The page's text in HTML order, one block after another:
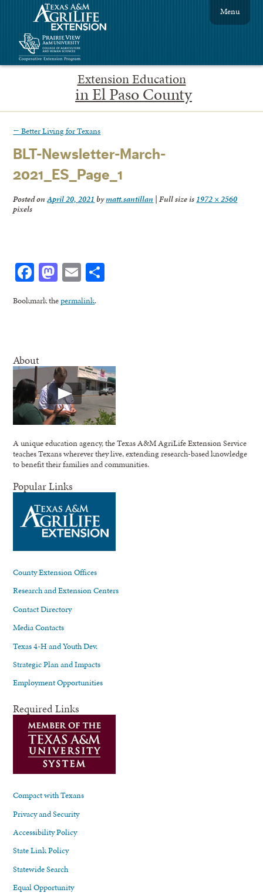
Extension Education
in El Paso County
Menu
← Better Living for Texans
BLT-Newsletter-March-
2021_ES_Page_1
Posted onApril 20, 2021 bymatt.santillan | Full size is 1972 × 2560
pixels
Facebook
Mastodon
Email
Bookmark thepermalink.
About
A unique education agency, the Texas A&M AgriLife Extension Service
teaches Texans wherever they live, extending research-based knowledge
to benefit their families and communities.
Popular Links
County Extension Offices
Research and Extension Centers
Contact Directory
Media Contacts
Texas 4-H and Youth Dev.
Strategic Plan and Impacts
Employment Opportunities
Required Links
Compact with Texans
Privacy and Security
Accessibility Policy
State Link Policy
Statewide Search
Equal Opportunity